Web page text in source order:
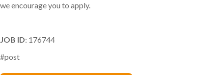
we encourage you to apply.
JOB ID: 176744
#post